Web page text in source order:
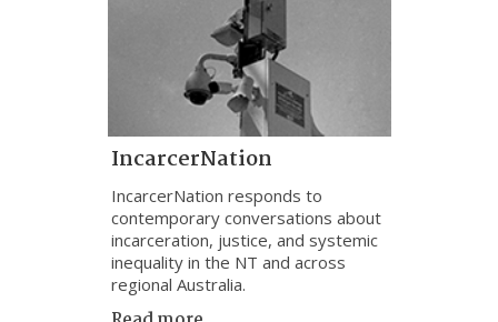
IncarcerNation
IncarcerNation responds to
contemporary conversations about
incarceration, justice, and systemic
inequality in the NT and across
regional Australia.